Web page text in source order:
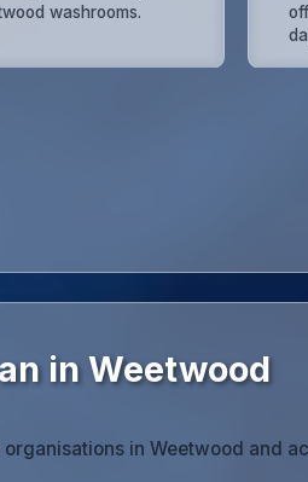
washrooms.
in Weetwood
in Weetwood and